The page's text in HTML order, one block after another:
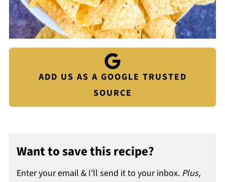
ADD US AS A GOOGLE TRUSTED
SOURCE
Want to save this recipe?
Enter your email & I'll send it to your inbox. Plus,